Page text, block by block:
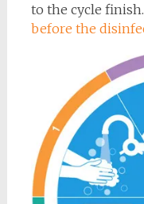
to the cycle
before the